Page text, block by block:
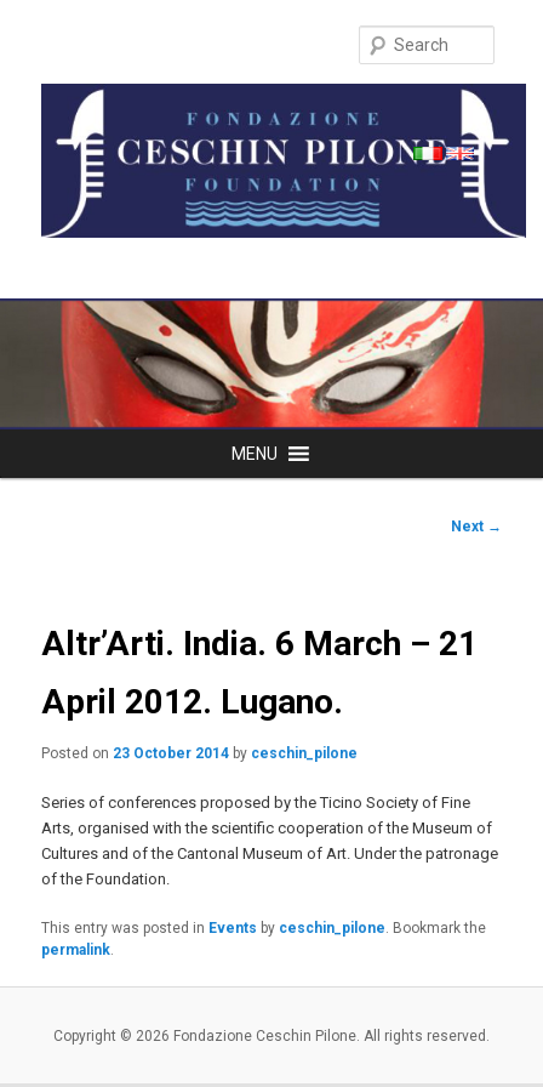
MENU
Next →
Altr’Arti. India. 6 March – 21
April 2012. Lugano.
Posted on 23 October 2014 by ceschin_pilone
Series of conferences proposed by the Ticino Society of Fine
Arts, organised with the scientific cooperation of the Museum of
Cultures and of the Cantonal Museum of Art. Under the patronage
of the Foundation.
This entry was posted in Events by ceschin_pilone. Bookmark the
permalink.
Copyright © 2026 Fondazione Ceschin Pilone. All rights reserved.